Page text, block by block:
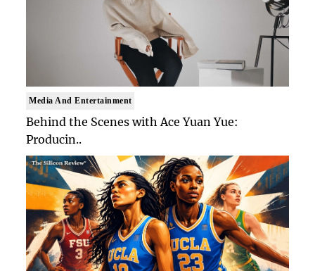
Media And Entertainment
Behind the Scenes with Ace Yuan Yue:
Producin..